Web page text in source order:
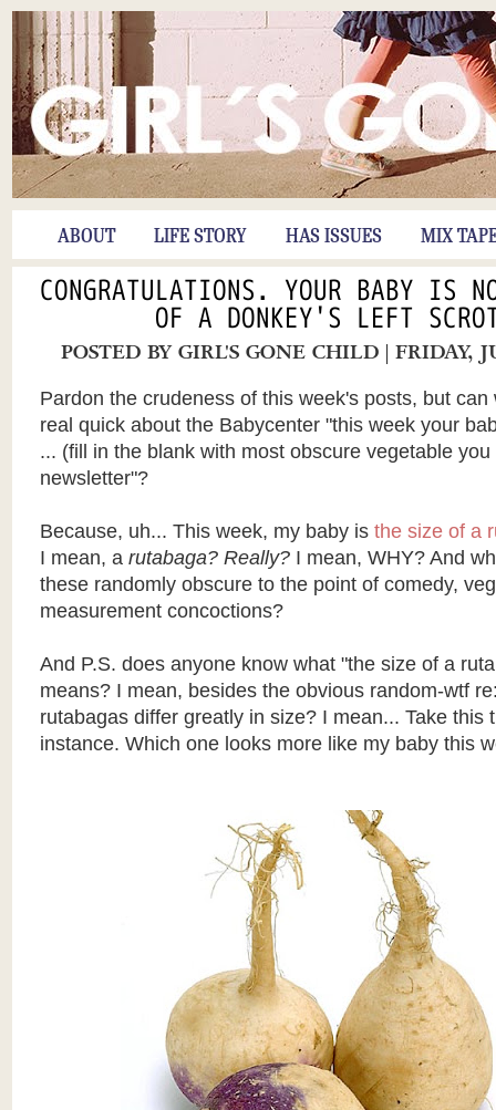
ABOUT LIFE STORY HAS ISSUES MIX
CONGRATULATIONS. YOUR BABY IS
OF A DONKEY'S LEFT
POSTED BYGIRL'S GONE CHILD | FRIDAY,
Pardon the crudeness of this week's posts, but can
real quick about the Babycenter"this week your
... (fill in the blank with most obscure vegetable
newsletter"?
Because, uh... This week, my baby is the size of a
I mean, a rutabaga? Really? I mean, WHY? And
these randomly obscure to the point of comedy,
measurement concoctions?
And P.S. does anyone know what "the size of a
means? I mean, besides the obvious random-wtf
rutabagas differ greatly in size? I mean... Take this
instance. Which one looks more like my baby this